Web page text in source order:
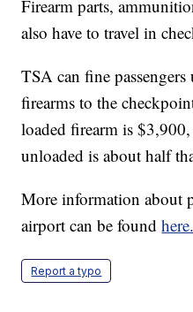
Firearm parts,
also have to travel in
TSA can fine
firearms to the
loaded firearm is
unloaded is about half
More information about
airport can be foundhere.
Report a typo